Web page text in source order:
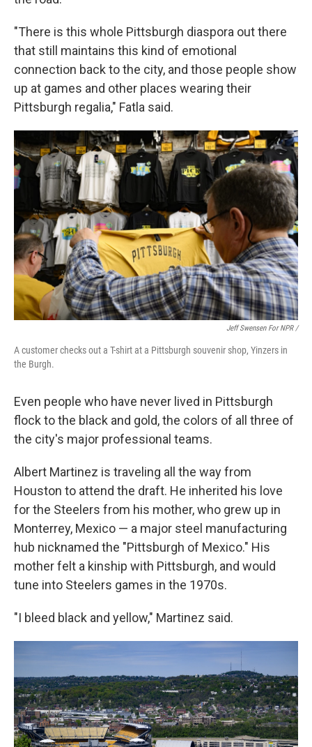
"There is this whole Pittsburgh diaspora out there
that still maintains this kind of emotional
connection back to the city, and those people show
up at games and other places wearing their
Pittsburgh regalia," Fatla said.
Jeff Swensen For NPR /
A customer checks out a T-shirt at a Pittsburgh souvenir shop, Yinzers in
the Burgh.
Even people who have never lived in Pittsburgh
flock to the black and gold, the colors of all three of
the city's major professional teams.
Albert Martinez is traveling all the way from
Houston to attend the draft. He inherited his love
for the Steelers from his mother, who grew up in
Monterrey, Mexico — a major steel manufacturing
hub nicknamed the "Pittsburgh of Mexico." His
mother felt a kinship with Pittsburgh, and would
tune into Steelers games in the 1970s.
"I bleed black and yellow," Martinez said.